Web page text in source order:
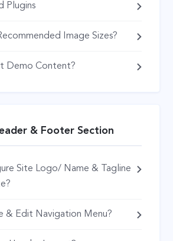
Plugins
Image Sizes?
Demo Content?
& Footer Section
Site Logo/ Name & Tagline
& Edit Navigation Menu?